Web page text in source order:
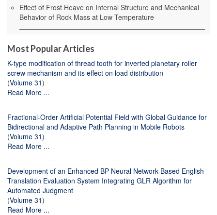
Effect of Frost Heave on Internal Structure and Mechanical
Behavior of Rock Mass at Low Temperature
Most Popular Articles
K-type modification of thread tooth for inverted planetary roller
screw mechanism and its effect on load distribution
(Volume 31)
Read More ...
Fractional-Order Artificial Potential Field with Global Guidance for
Bidirectional and Adaptive Path Planning in Mobile Robots
(Volume 31)
Read More ...
Development of an Enhanced BP Neural Network-Based English
Translation Evaluation System Integrating GLR Algorithm for
Automated Judgment
(Volume 31)
Read More ...